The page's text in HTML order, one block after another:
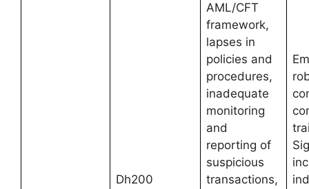
Dh200
AML/CFT
framework,
lapses in
policies and
procedures,
inadequate
monitoring
and
reporting of
suspicious
transactions,